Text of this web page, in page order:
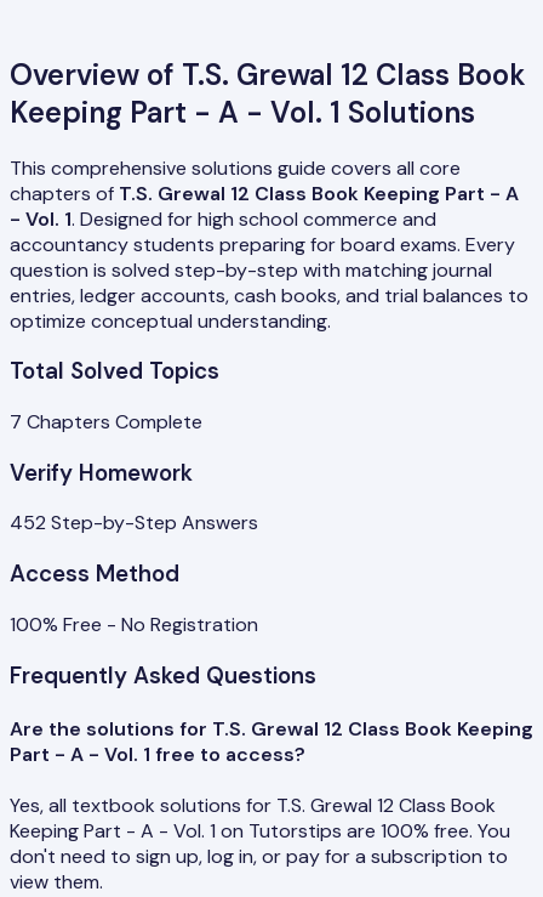
Overview of T.S. Grewal 12 Class Book
Keeping Part - A - Vol. 1 Solutions
This comprehensive solutions guide covers all core
chapters of T.S. Grewal 12 Class Book Keeping Part - A
- Vol. 1. Designed for high school commerce and
accountancy students preparing for board exams. Every
question is solved step-by-step with matching journal
entries, ledger accounts, cash books, and trial balances to
optimize conceptual understanding.
Total Solved Topics
7 Chapters Complete
Verify Homework
452 Step-by-Step Answers
Access Method
100% Free - No Registration
Frequently Asked Questions
Are the solutions for T.S. Grewal 12 Class Book Keeping
Part - A - Vol. 1 free to access?
Yes, all textbook solutions for T.S. Grewal 12 Class Book
Keeping Part - A - Vol. 1 on Tutorstips are 100% free. You
don't need to sign up, log in, or pay for a subscription to
view them.